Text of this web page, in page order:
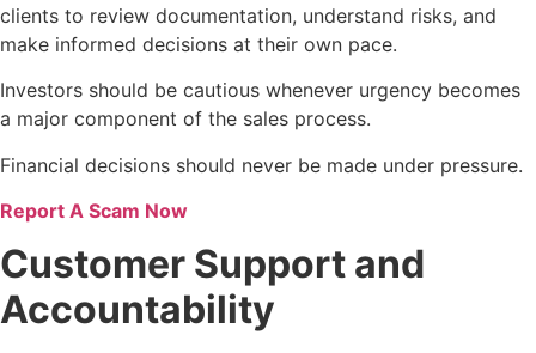
clients to review documentation, understand risks, and
make informed decisions at their own pace.
Investors should be cautious whenever urgency becomes
a major component of the sales process.
Financial decisions should never be made under pressure.
Report A Scam Now
Customer Support and
Accountability